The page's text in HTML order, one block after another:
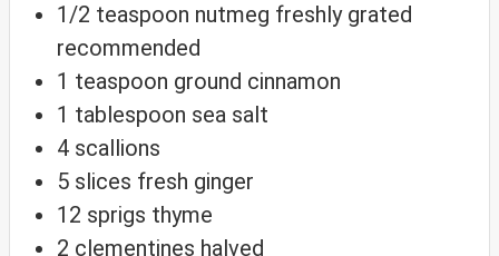
1/2 teaspoon nutmeg freshly grated
recommended
1 teaspoon ground cinnamon
1 tablespoon sea salt
4 scallions
5 slices fresh ginger
12 sprigs thyme
2 clementines halved